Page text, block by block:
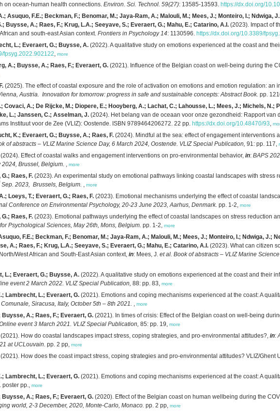
on ocean-human health connections. Environ. Sci. Technol. 59(27): 13585-13593. https://dx.doi.org/
Asuquo, F.E.; Beckman, F.; Benomar, M.; Jaya-Ram, A.; Malouli, M.; Mees, J.; Monteiro, I.; Ndwiga,
Buysse, A.; Raes, F.; Krug, L.A.; Seeyave, S.; Everaert, G.; Mahu, E.; Catarino, A.I. (2023). Impact of
and south-east Asian context. Frontiers in Psychology 14: 1130596. https://dx.doi.org/10.3389/
L.; Everaert, G.; Buysse, A. (2022). A qualitative study on emotions experienced at the coast and
fpsyg.2022.902122, more
A.; Buysse, A.; Raes, F.; Everaert, G. (2021). Influence of the Belgian coast on well-being during the
(2025). The effect of coastal exposure and the role of activation on emotions and emotion regulation: an
Austria. Innovation for tomorrow: progress in safe and sustainable concepts: Abstract Book. pp.
A.; De Rijcke, M.; Diopere, E.; Hooyberg, A.; Lachat, C.; Lahousse, L.; Mees, J.; Michels, N.;
L.; Janssen, C.; Asselman, J. (2024). Het belang van de oceaan voor onze gezondheid: Rapport van
Instituut voor de Zee (VLIZ): Oostende. ISBN 9789464206272. 22 pp. https://dx.doi.org/10.48470/93,
K.; Everaert, G.; Buysse, A.; Raes, F. (2024). Mindful at the sea: effect of engagement interventions
of abstracts – VLIZ Marine Science Day, 6 March 2024, Oostende. VLIZ Special Publication, 91: pp. 117,
(2024). Effect of coastal walks and engagement interventions on pro-environmental behavior, in: BAPS
Brussel, Belgium. , more
Raes, F. (2023). An experimental study on emotional pathways linking coastal landscapes with stress
Sep. 2023, Brussels, Belgium. , more
Loeys, T.; Everaert, G.; Raes, F. (2023). Emotional mechanisms underlying the effect of coastal
Conference on Environmental Psychology, 20-23 June 2023, Aarhus, Denmark. pp. 1-2, more
Raes, F. (2023). Emotional pathways underlying the effect of coastal landscapes on stress reduction
Psychological Sciences, May 26th, Mons, Belgium. pp. 1-2, more
F.E.; Beckman, F.; Benomar, M.; Jaya-Ram, A.; Malouli, M.; Mees, J.; Monteiro, I.; Ndwiga, J.;
A.; Raes, F.; Krug, L.A.; Seeyave, S.; Everaert, G.; Mahu, E.; Catarino, A.I. (2023). What can citizen
West African and South-East Asian context, in: Mees, J. et al. Book of abstracts – VLIZ Marine
L.; Everaert, G.; Buysse, A. (2022). A qualitative study on emotions experienced at the coast and their
event 2 March 2022. VLIZ Special Publication, 88: pp. 83, more
Lambrecht, L.; Everaert, G. (2021). Emotions and coping mechanisms experienced at the coast: A
Siracusa, Italy, October 5th – 8th 2021. , more
A.; Raes, F.; Everaert, G. (2021). In times of crisis: Effect of the Belgian coast on well-being
event 3 March 2021. VLIZ Special Publication, 85: pp. 19, more
(2021). How do coastal landscapes impact stress, coping strategies, and pro-environmental attitudes?, in:
at UCLouvain. pp. 2 pp, more
(2021). How does the coast impact stress, coping strategies and pro-environmental attitudes? VLIZ/Ghent
Lambrecht, L.; Everaert, G. (2021). Emotions and coping mechanisms experienced at the coast: A
poster pp., more
A.; Raes, F.; Everaert, G. (2020). Effect of the Belgian coast on human wellbeing during the
world, 2-3 December, 2020, Monte-Carlo, Monaco. pp. 2 pp, more